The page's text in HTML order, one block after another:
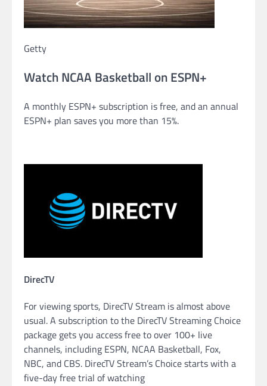
Getty
Watch NCAA Basketball on ESPN+
A monthly ESPN+ subscription is free, and an annual
ESPN+ plan saves you more than 15%.
DirecTV
For viewing sports, DirecTV Stream is almost above
usual. A subscription to the DirecTV Streaming Choice
package gets you access free to over 100+ live
channels, including ESPN, NCAA Basketball, Fox,
NBC, and CBS. DirecTV Stream’s Choice starts with a
five-day free trial of watching